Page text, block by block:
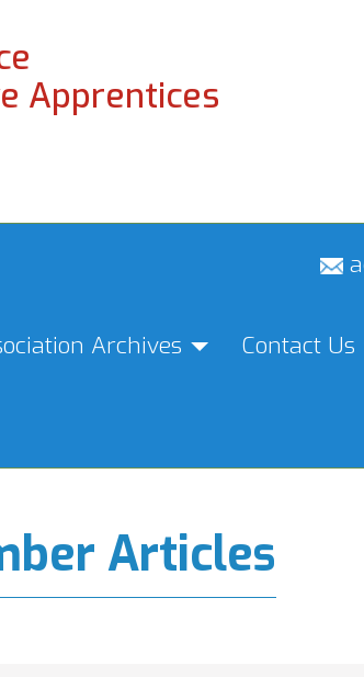
Apprentices
Archives Contact Us
Articles